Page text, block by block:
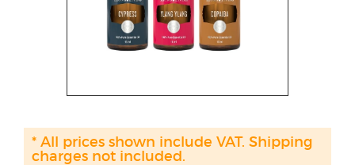
* All prices shown include VAT. Shipping
charges not included.